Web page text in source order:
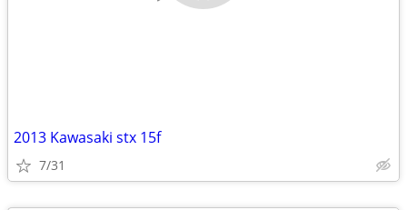
2013 Kawasaki stx 15f
7/31